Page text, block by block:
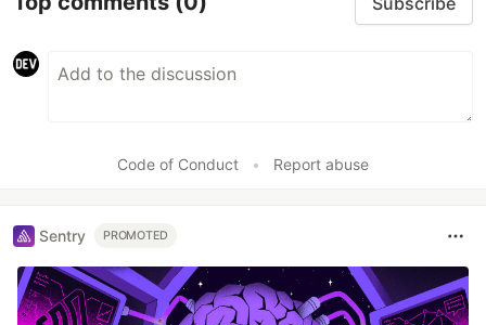
Code of Conduct • Report abuse
Sentry PROMOTED